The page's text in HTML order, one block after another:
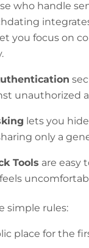
who handle
you focus on
unauthorized
lets you
only a
Tools are easy
simple rules:
place for the